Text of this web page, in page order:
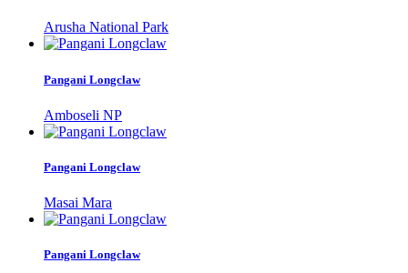
Arusha National Park
Pangani Longclaw
Amboseli NP
Pangani Longclaw
Masai Mara
Pangani Longclaw